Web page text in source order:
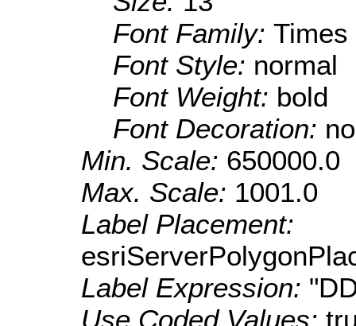
Font Family: Times
Font Style: normal
Font Weight: bold
Font Decoration:
Min. Scale: 650000.0
Max. Scale: 1001.0
Label Placement:
Label Expression:
Use Coded Values: